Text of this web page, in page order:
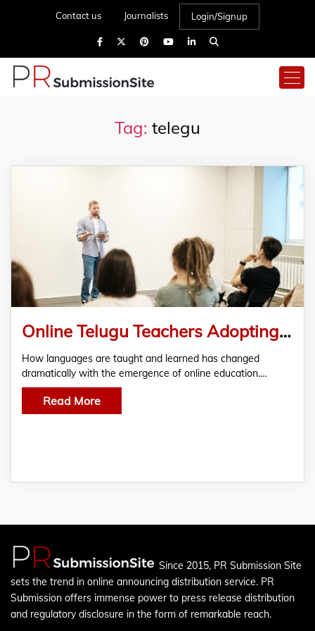
Contact us Journalists Login/Signup
Tag: telegu
Online Telugu Teachers Adopting Technology to Improve Learning
How languages are taught and learned has changed
dramatically with the emergence of online education.…
Read More
Since 2015, PR Submission Site
sets the trend in online announcing distribution service. PR
Submission offers immense power to press release distribution
and regulatory disclosure in the form of remarkable reach.